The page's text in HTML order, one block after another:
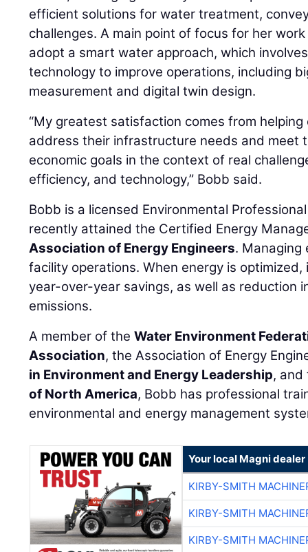
efficient solutions for water treatment,
challenges. A main point of focus for her
adopt a smart water approach, which
technology to improve operations, including
measurement and digital twin design.
“My greatest satisfaction comes from
address their infrastructure needs and meet
economic goals in the context of real
efficiency, and technology,” Bobb said.
Bobb is a licensed Environmental
recently attained the Certified Energy
Association of Energy Engineers. Managing
facility operations. When energy is
year-over-year savings, as well as reduction
emissions.
A member of theWater Environment
Association, the Association of Energy
in Environment and Energy Leadership,
of North America, Bobb has professional
environmental and energy management
Your local Magni dealer
KIRBY-SMITH
KIRBY-SMITH
KIRBY-SMITH